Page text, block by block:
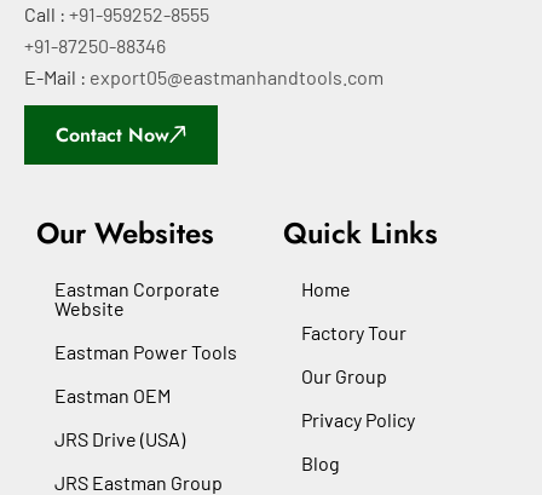
Call : +91-959252-8555
+91-87250-88346
E-Mail : export05@eastmanhandtools.com
Contact Now
Our Websites
Eastman Corporate
Website
Eastman Power Tools
Eastman OEM
JRS Drive (USA)
JRS Eastman Group
Quick Links
Home
Factory Tour
Our Group
Privacy Policy
Blog